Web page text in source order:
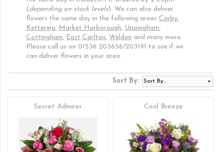
(depending on stock levels). We can also deliver
flowers the same day in the following areas Corby,
Kettering, Market Harborough, Uppingham,
Cottingham, East Carlton, Weldon and many more.
Please call us on 01536 203656/203191 to see if we
can deliver flowers in your area.
Sort By:
Secret Admirer Cool Breeze